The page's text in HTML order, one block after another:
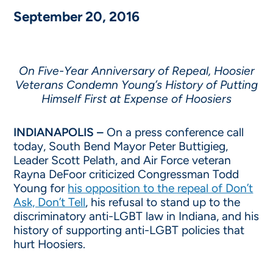
September 20, 2016
On Five-Year Anniversary of Repeal, Hoosier
Veterans Condemn Young’s History of Putting
Himself First at Expense of Hoosiers
INDIANAPOLIS – On a press conference call
today, South Bend Mayor Peter Buttigieg,
Leader Scott Pelath, and Air Force veteran
Rayna DeFoor criticized Congressman Todd
Young for his opposition to the repeal of Don’t
Ask, Don’t Tell, his refusal to stand up to the
discriminatory anti-LGBT law in Indiana, and his
history of supporting anti-LGBT policies that
hurt Hoosiers.